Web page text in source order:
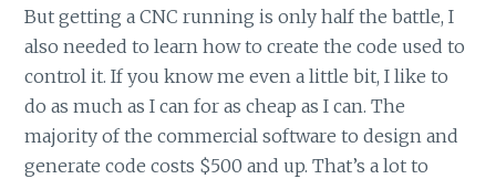
But getting a CNC running is only half the battle, I
also needed to learn how to create the code used to
control it. If you know me even a little bit, I like to
do as much as I can for as cheap as I can. The
majority of the commercial software to design and
generate code costs $500 and up. That’s a lot to